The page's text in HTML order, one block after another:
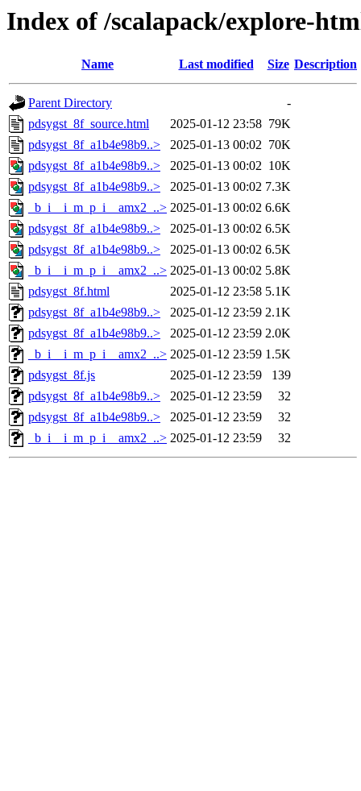
Index of /scalapack/explore-
Name Last modified Size Description
Parent Directory
-
pdsygst_8f_source.html
2025-01-12 23:58 79K
pdsygst_8f_a1b4e98b9..>
2025-01-13 00:02 70K
pdsygst_8f_a1b4e98b9..>
2025-01-13 00:02 10K
pdsygst_8f_a1b4e98b9..>
2025-01-13 00:02 7.3K
_b_i__i_m_p_i__amx2_..> 2025-01-13 00:02 6.6K
pdsygst_8f_a1b4e98b9..>
2025-01-13 00:02 6.5K
pdsygst_8f_a1b4e98b9..>
2025-01-13 00:02 6.5K
_b_i__i_m_p_i__amx2_..> 2025-01-13 00:02 5.8K
pdsygst_8f.html
2025-01-12 23:58 5.1K
pdsygst_8f_a1b4e98b9..>
2025-01-12 23:59 2.1K
pdsygst_8f_a1b4e98b9..>
2025-01-12 23:59 2.0K
_b_i__i_m_p_i__amx2_..> 2025-01-12 23:59 1.5K
pdsygst_8f.js
2025-01-12 23:59
139
pdsygst_8f_a1b4e98b9..>
2025-01-12 23:59
32
pdsygst_8f_a1b4e98b9..>
2025-01-12 23:59
32
_b_i__i_m_p_i__amx2_..> 2025-01-12 23:59 32